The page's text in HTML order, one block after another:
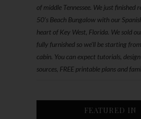
of middle Tennessee. We just finished
50’s Beach Bungalow with our
heart of Key West, Florida. We sold
fully furnished so we'll be starting
cabin. You can expect tutorials,
sources, FREE printable plans and
FEATURED IN